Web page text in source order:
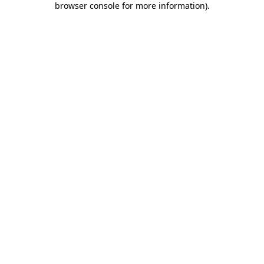
browser console for more information).